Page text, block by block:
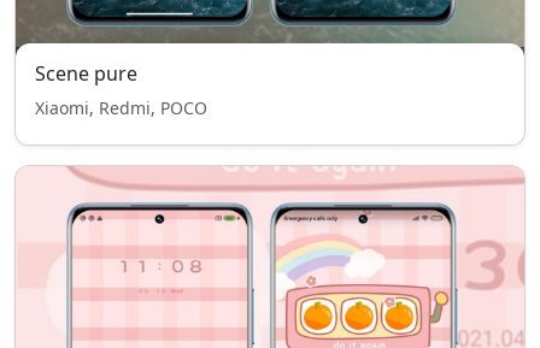
Scene pure
Xiaomi, Redmi, POCO